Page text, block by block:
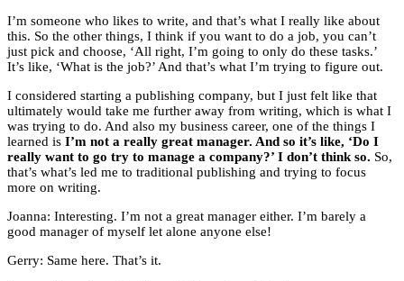
I’m someone who likes to write, and that’s what I really like about
this. So the other things, I think if you want to do a job, you can’t
just pick and choose, ‘All right, I’m going to only do these tasks.’
It’s like, ‘What is the job?’ And that’s what I’m trying to figure out.
I considered starting a publishing company, but I just felt like that
ultimately would take me further away from writing, which is what I
was trying to do. And also my business career, one of the things I
learned is I’m not a really great manager. And so it’s like, ‘Do I
really want to go try to manage a company?’ I don’t think so. So,
that’s what’s led me to traditional publishing and trying to focus
more on writing.
Joanna: Interesting. I’m not a great manager either. I’m barely a
good manager of myself let alone anyone else!
Gerry: Same here. That’s it.